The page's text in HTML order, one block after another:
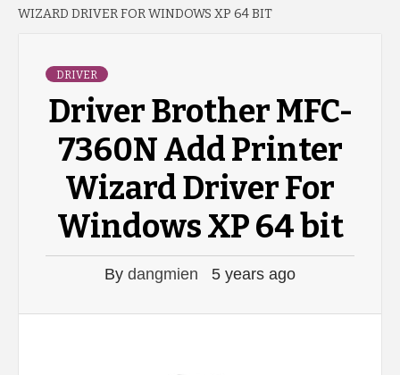
WIZARD DRIVER FOR WINDOWS XP 64 BIT
DRIVER
Driver Brother MFC-
7360N Add Printer
Wizard Driver For
Windows XP 64 bit
By dangmien 5 years ago